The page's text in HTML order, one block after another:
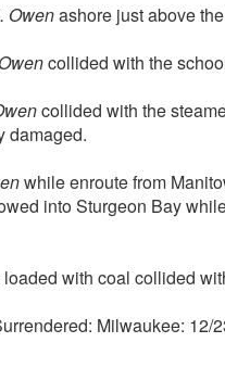
Owenashore just above
collided with the
collided with the
damaged.
while enroute from
into Sturgeon Bay
with coal collided
Milwaukee: 12/